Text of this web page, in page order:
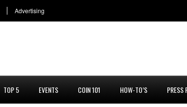
Advertising
TOP 5 EVENTS COIN 101 HOW-TO’S PRESS